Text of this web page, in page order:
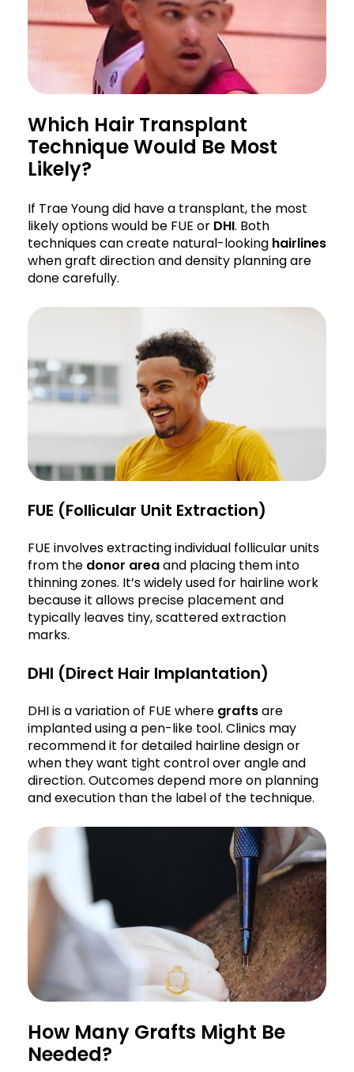
Which Hair Transplant
Technique Would Be Most
Likely?
If Trae Young did have a transplant, the most
likely options would be FUE or DHI. Both
techniques can create natural-looking hairlines
when graft direction and density planning are
done carefully.
FUE (Follicular Unit Extraction)
FUE involves extracting individual follicular units
from the donor areaand placing them into
thinning zones. It’s widely used for hairline work
because it allows precise placement and
typically leaves tiny, scattered extraction
marks.
DHI (Direct Hair Implantation)
DHI is a variation of FUE where graftsare
implanted using a pen-like tool. Clinics may
recommend it for detailed hairline design or
when they want tight control over angle and
direction. Outcomes depend more on planning
and execution than the label of the technique.
How Many Grafts Might Be
Needed?